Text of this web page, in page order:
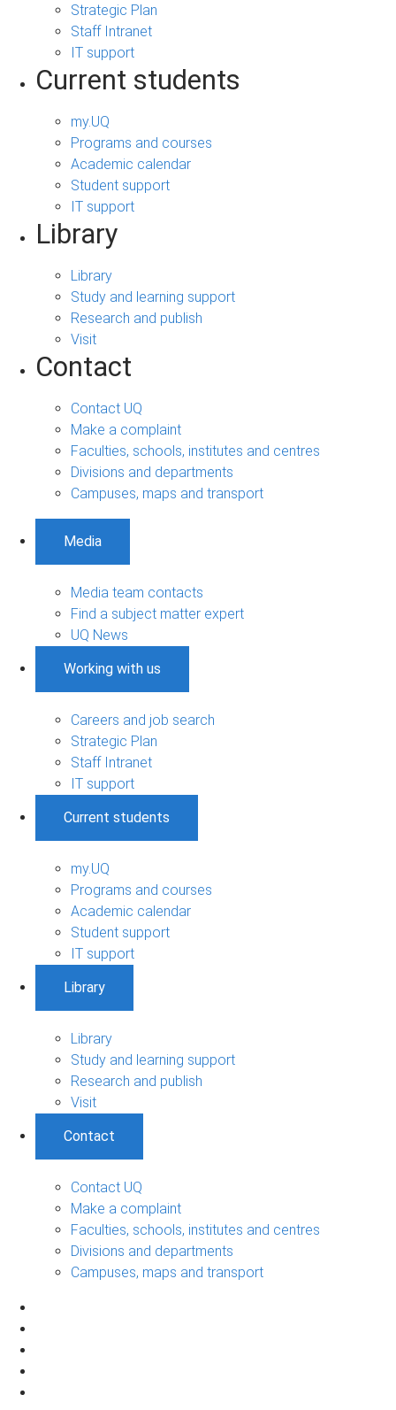
Strategic Plan
Staff Intranet
IT support
Current students
my.UQ
Programs and courses
Academic calendar
Student support
IT support
Library
Library
Study and learning support
Research and publish
Visit
Contact
Contact UQ
Make a complaint
Faculties, schools, institutes and centres
Divisions and departments
Campuses, maps and transport
Media
Media team contacts
Find a subject matter expert
UQ News
Working with us
Careers and job search
Strategic Plan
Staff Intranet
IT support
Current students
my.UQ
Programs and courses
Academic calendar
Student support
IT support
Library
Library
Study and learning support
Research and publish
Visit
Contact
Contact UQ
Make a complaint
Faculties, schools, institutes and centres
Divisions and departments
Campuses, maps and transport